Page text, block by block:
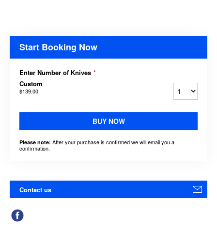
Start Booking Now
Enter Number of Knives *
Custom
$139.00
BUY NOW
Please note: After your purchase is confirmed we will email you a
confirmation.
Contact us